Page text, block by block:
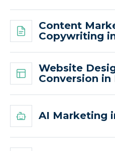
Content
Copywriting
Website
Conversion in
AI Marketing